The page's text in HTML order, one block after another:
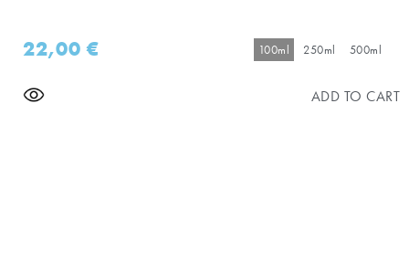
22,00€ 100ml 250ml 500ml
ADD TO CART